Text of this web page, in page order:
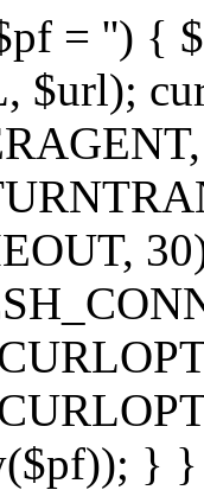
= '') {
$url);
} }